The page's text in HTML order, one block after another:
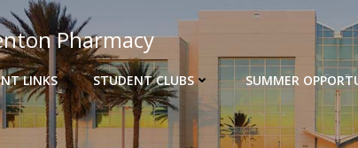
Pharmacy
LINKS STUDENT CLUBS SUMMER